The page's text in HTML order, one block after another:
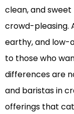
clean, and
crowd-pleasing.
earthy, and low-
to those who
differences are
and baristas in
offerings that